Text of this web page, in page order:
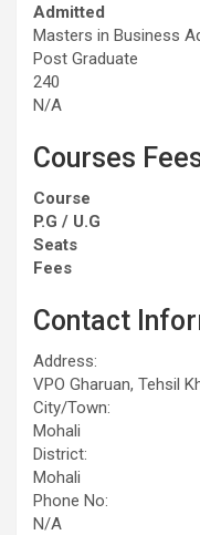
Admitted
Masters in Business
Post Graduate
240
N/A
Courses
Course
P.G / U.G
Seats
Fees
Contact
Address:
VPO Gharuan, Tehsil
City/Town:
Mohali
District:
Mohali
Phone No:
N/A